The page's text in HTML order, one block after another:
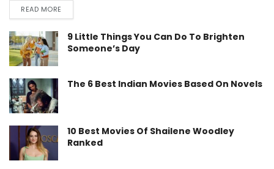
READ MORE
9 Little Things You Can Do To Brighten
Someone’s Day
The 6 Best Indian Movies Based On Novels
10 Best Movies Of Shailene Woodley
Ranked